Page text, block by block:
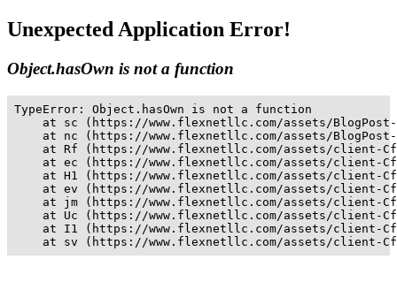
Unexpected Application Error!
Object.hasOwn is not a function
TypeError: Object.hasOwn is not a function
at sc (https://www.flexnetllc.com/assets/
at nc (https://www.flexnetllc.com/assets/
at Rf (https://www.flexnetllc.com/assets/client-
at ec (https://www.flexnetllc.com/assets/client-
at H1 (https://www.flexnetllc.com/assets/client-
at ev (https://www.flexnetllc.com/assets/client-
at jm (https://www.flexnetllc.com/assets/client-
at Uc (https://www.flexnetllc.com/assets/client-
at I1 (https://www.flexnetllc.com/assets/client-
at sv (https://www.flexnetllc.com/assets/client-